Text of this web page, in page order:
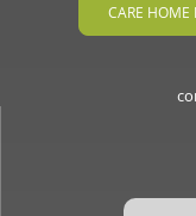
CARE HOME